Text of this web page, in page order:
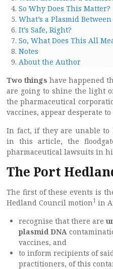
So Why Does This Matter?
What’s a Plasmid
It’s Safe, Right?
So, What Does This All
Notes
About the Author
Two things have happened
are going to shine the light
the pharmaceutical
vaccines, appear desperate to
In fact, if they are unable
in this article, the
pharmaceutical lawsuits in
The Port
The first of these events is
Hedland Council motion 1 in
recognise that there are
plasmid DNA
vaccines, and
to inform recipients of
practitioners, of this